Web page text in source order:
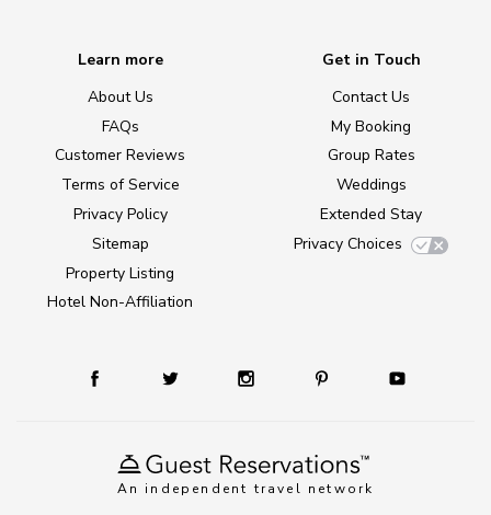
An independent travel network
Learn more
About Us
FAQs
Customer Reviews
Terms of Service
Privacy Policy
Sitemap
Property Listing
Hotel Non-Affiliation
Get in Touch
Contact Us
My Booking
Group Rates
Weddings
Extended Stay
Privacy Choices